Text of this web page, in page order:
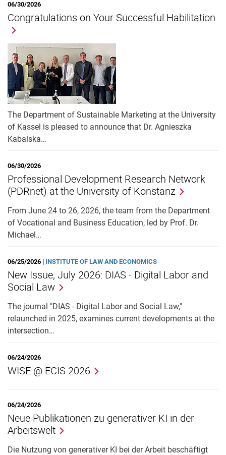
06/30/2026
Congratulations on Your Successful Habilitation
The Department of Sustainable Marketing at the University
of Kassel is pleased to announce that Dr. Agnieszka
Kabalska…
06/30/2026
Professional Development Research Network
(PDRnet) at the University of Konstanz
From June 24 to 26, 2026, the team from the Department
of Vocational and Business Education, led by Prof. Dr.
Michael…
06/25/2026 | INSTITUTE OF LAW AND ECONOMICS
New Issue, July 2026: DIAS - Digital Labor and
Social Law
The journal "DIAS - Digital Labor and Social Law,"
relaunched in 2025, examines current developments at the
intersection…
06/24/2026
WISE @ ECIS 2026
06/24/2026
Neue Publikationen zu generativer KI in der
Arbeitswelt
Die Nutzung von generativer KI bei der Arbeit beschäftigt